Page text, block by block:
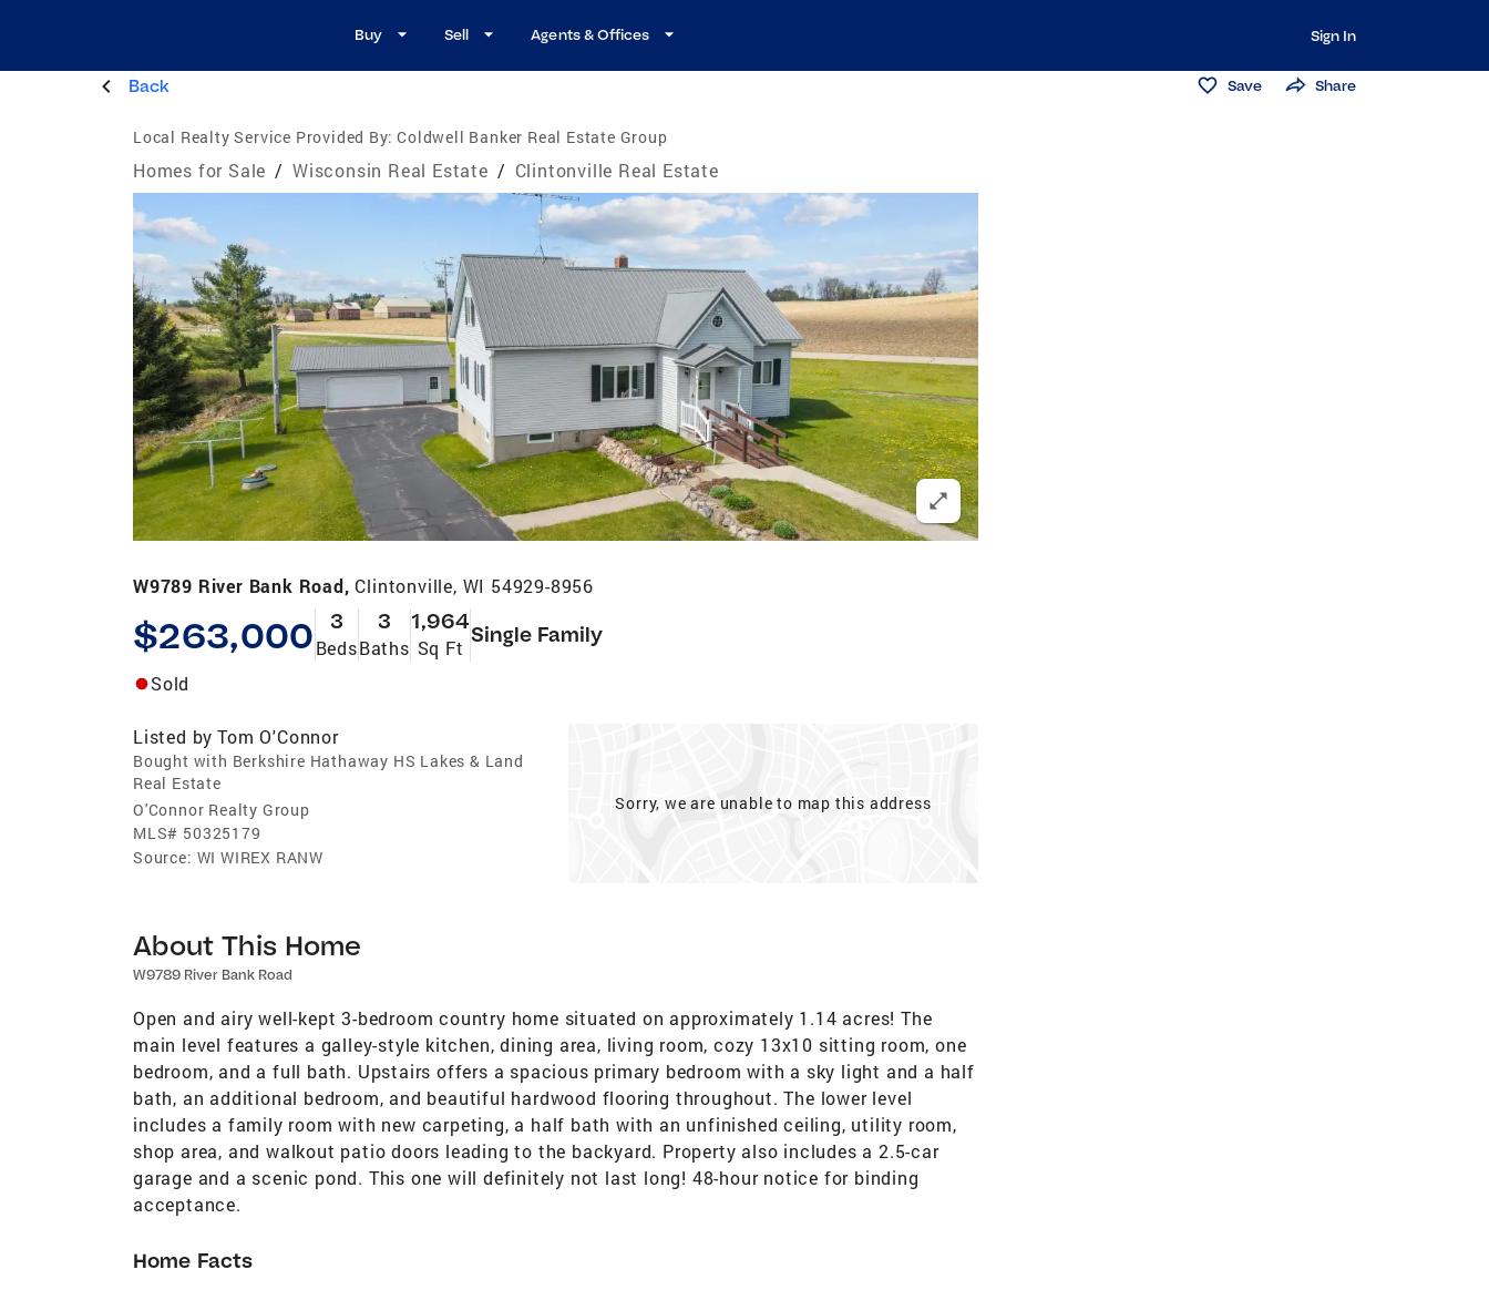
Buy Sell Agents & Offices Sign In
Back Save Share
Local Realty Service Provided By: Coldwell Banker Real Estate Group
Homes for Sale / Wisconsin Real Estate / Clintonville Real Estate
W9789 River Bank Road, Clintonville, WI 54929-8956
$263,000 3
Beds
3
Baths
1,964
Sq Ft
Single Family
Sold
Listed by Tom O'Connor
Bought with Berkshire Hathaway HS Lakes & Land
Real Estate
O'Connor Realty Group
MLS# 50325179
Source: WI WIREX RANW
Sorry, we are unable to map this address
About This Home
W9789 River Bank Road
Open and airy well-kept 3-bedroom country home situated on approximately 1.14 acres! The
main level features a galley-style kitchen, dining area, living room, cozy 13x10 sitting room, one
bedroom, and a full bath. Upstairs offers a spacious primary bedroom with a sky light and a half
bath, an additional bedroom, and beautiful hardwood flooring throughout. The lower level
includes a family room with new carpeting, a half bath with an unfinished ceiling, utility room,
shop area, and walkout patio doors leading to the backyard. Property also includes a 2.5-car
garage and a scenic pond. This one will definitely not last long! 48-hour notice for binding
acceptance.
Home Facts